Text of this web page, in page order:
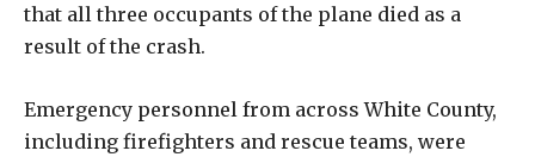
that all three occupants of the plane died as a
result of the crash.
Emergency personnel from across White County,
including firefighters and rescue teams, were